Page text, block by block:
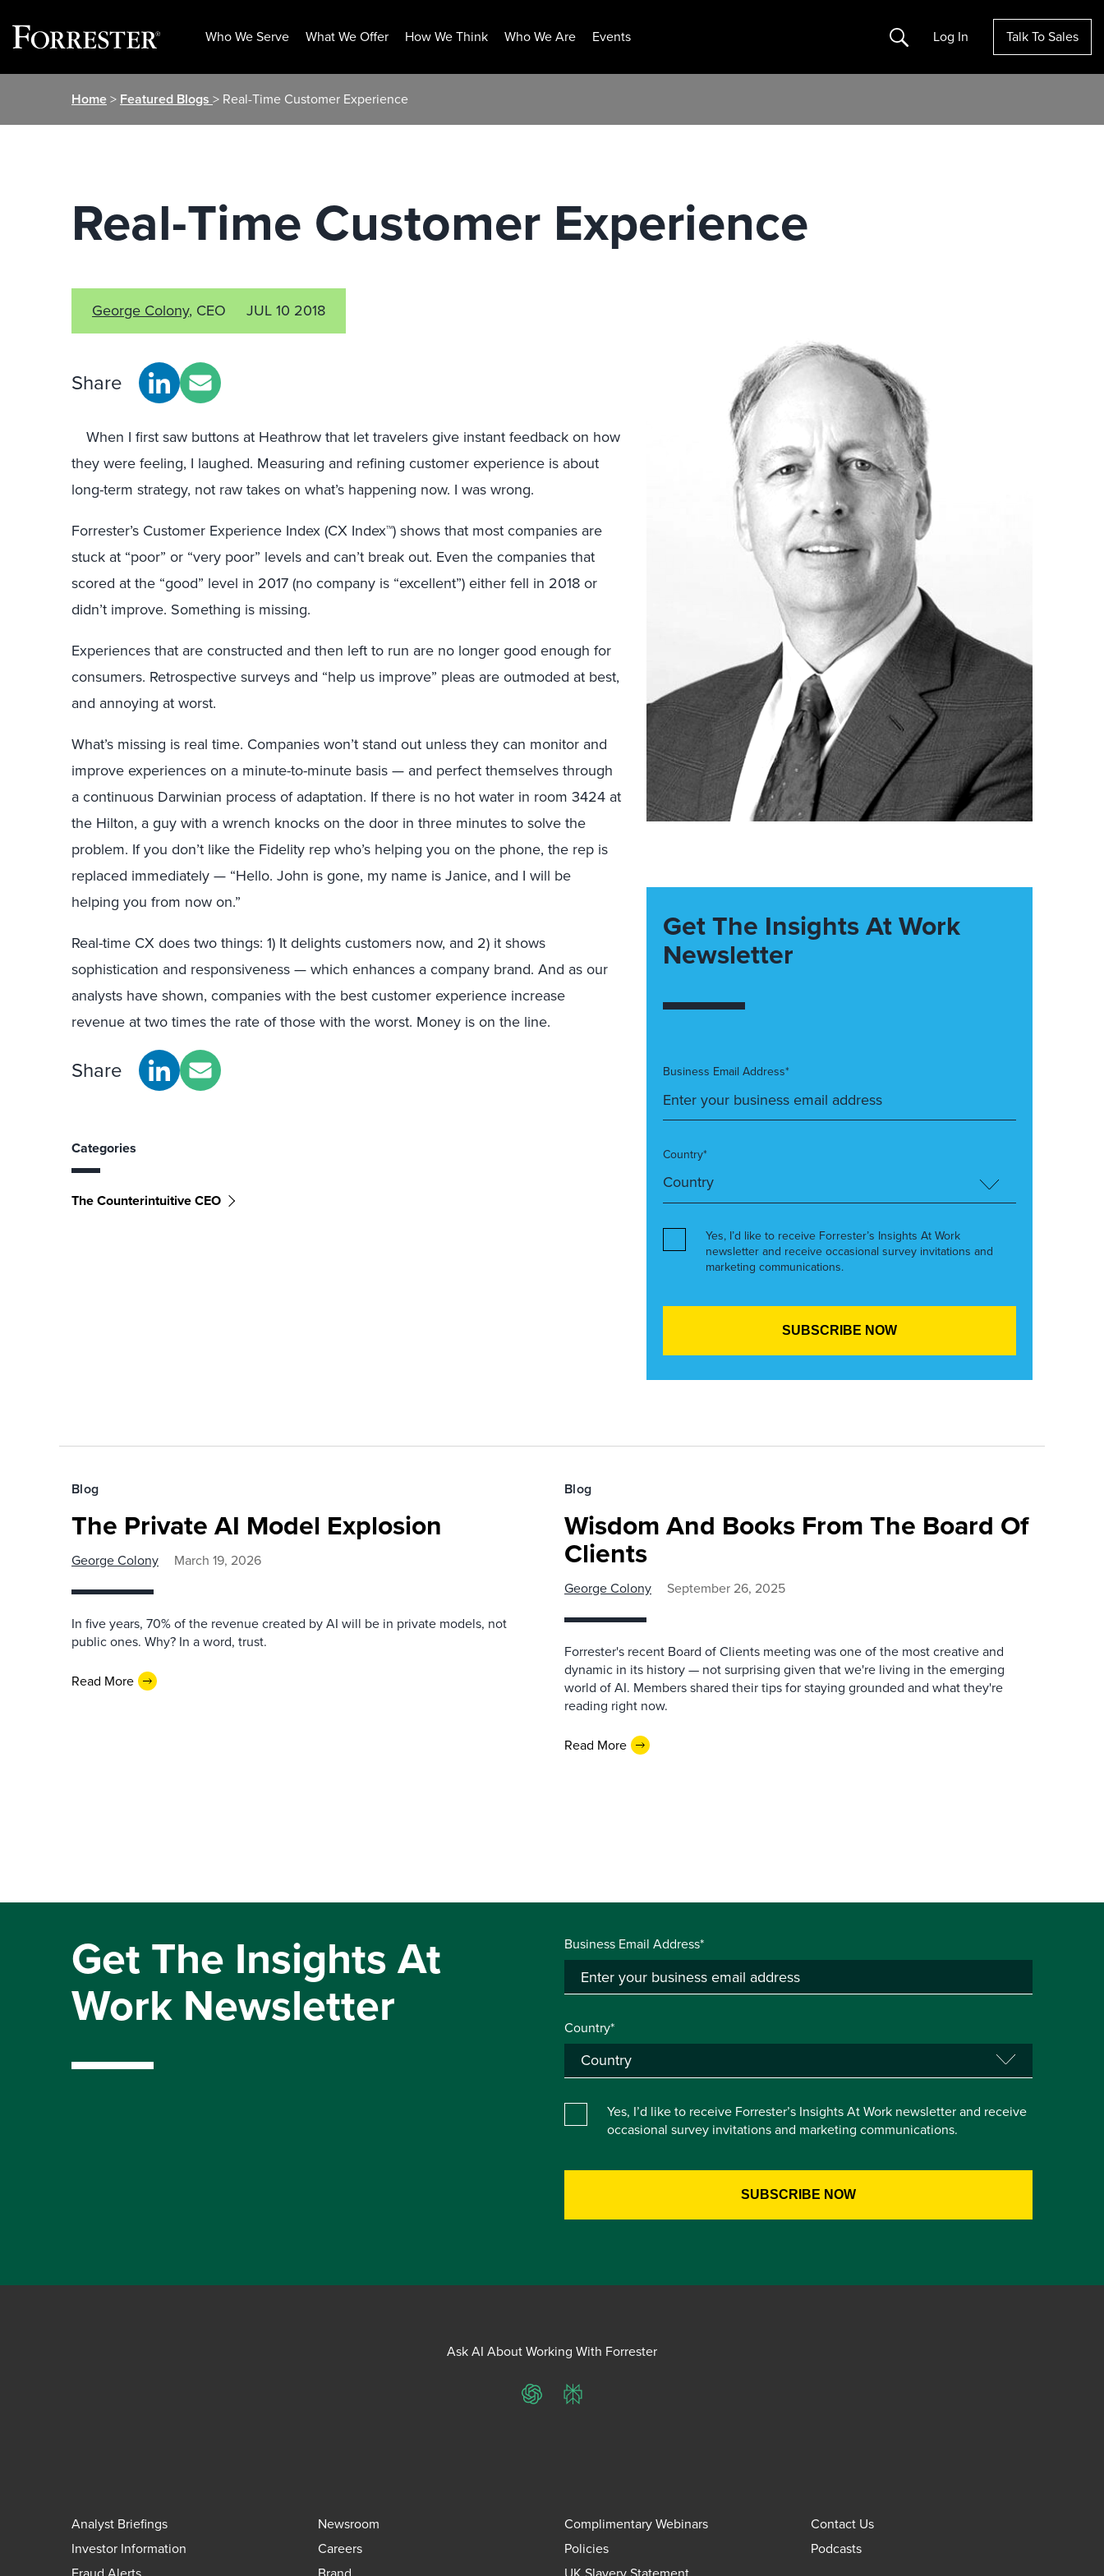
Who We Serve What We Offer How We Think Who We Are Events Search Log In Talk To Sales
Home> Featured Blogs > Real-Time Customer Experience
Real-Time Customer Experience
George Colony, CEO JUL 10 2018
Share
When I first saw buttons at Heathrow that let travelers give instant feedback on how
they were feeling, I laughed. Measuring and refining customer experience is about
long-term strategy, not raw takes on what’s happening now. I was wrong.
Forrester’s Customer Experience Index (CX Index™) shows that most companies are
stuck at “poor” or “very poor” levels and can’t break out. Even the companies that
scored at the “good” level in 2017 (no company is “excellent”) either fell in 2018 or
didn’t improve. Something is missing.
Experiences that are constructed and then left to run are no longer good enough for
consumers. Retrospective surveys and “help us improve” pleas are outmoded at best,
and annoying at worst.
What’s missing is real time. Companies won’t stand out unless they can monitor and
improve experiences on a minute-to-minute basis — and perfect themselves through
a continuous Darwinian process of adaptation. If there is no hot water in room 3424 at
the Hilton, a guy with a wrench knocks on the door in three minutes to solve the
problem. If you don’t like the Fidelity rep who’s helping you on the phone, the rep is
replaced immediately — “Hello. John is gone, my name is Janice, and I will be
helping you from now on.”
Real-time CX does two things: 1) It delights customers now, and 2) it shows
sophistication and responsiveness — which enhances a company brand. And as our
analysts have shown, companies with the best customer experience increase
revenue at two times the rate of those with the worst. Money is on the line.
Share
Categories
The Counterintuitive CEO
Get The Insights At Work
Newsletter
Business Email Address*
Country*
Yes, I’d like to receive Forrester’s Insights At Work
newsletter and receive occasional survey invitations and
marketing communications.
Blog
The Private AI Model Explosion
George Colony March 19, 2026
In five years, 70% of the revenue created by AI will be in private models, not
public ones. Why? In a word, trust.
Read More
Blog
Wisdom And Books From The Board Of
Clients
George Colony September 26, 2025
Forrester's recent Board of Clients meeting was one of the most creative and
dynamic in its history — not surprising given that we're living in the emerging
world of AI. Members shared their tips for staying grounded and what they're
reading right now.
Read More
Get The Insights At
Work Newsletter
Business Email Address*
Country*
Yes, I’d like to receive Forrester’s Insights At Work newsletter and receive
occasional survey invitations and marketing communications.
Ask AI About Working With Forrester
ChatGPTPerplexity
Analyst Briefings Newsroom Complimentary Webinars
Contact Us
Investor Information
Careers Policies
Podcasts